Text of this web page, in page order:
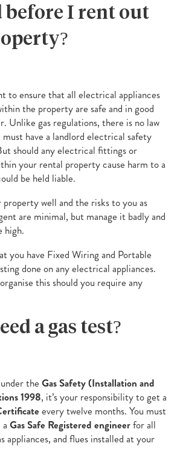
before I rent out
to ensure that all electrical appliances
the property are safe and in good
Unlike gas regulations, there is no law
must have a landlord electrical safety
should any electrical fittings or
your rental property cause harm to a
be held liable.
property well and the risks to you as
are minimal, but manage it badly and
high.
you have Fixed Wiring and Portable
done on any electrical appliances.
this should you require any
a gas test?
the Gas Safety (Installation and
1998, it’s your responsibility to get a
every twelve months. You must
Gas Safe Registered engineerfor all
appliances, and flues installed at your